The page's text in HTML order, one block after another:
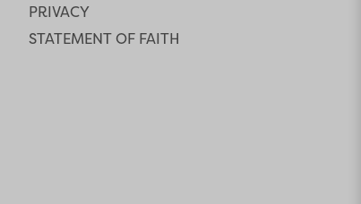
PRIVACY
STATEMENT OF FAITH